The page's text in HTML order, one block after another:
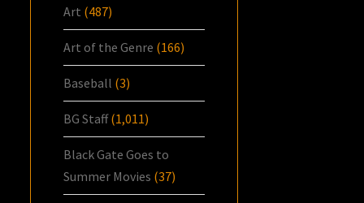
Art (487)
Art of the Genre (166)
Baseball (3)
BG Staff(1,011)
Black Gate Goes to
Summer Movies (37)